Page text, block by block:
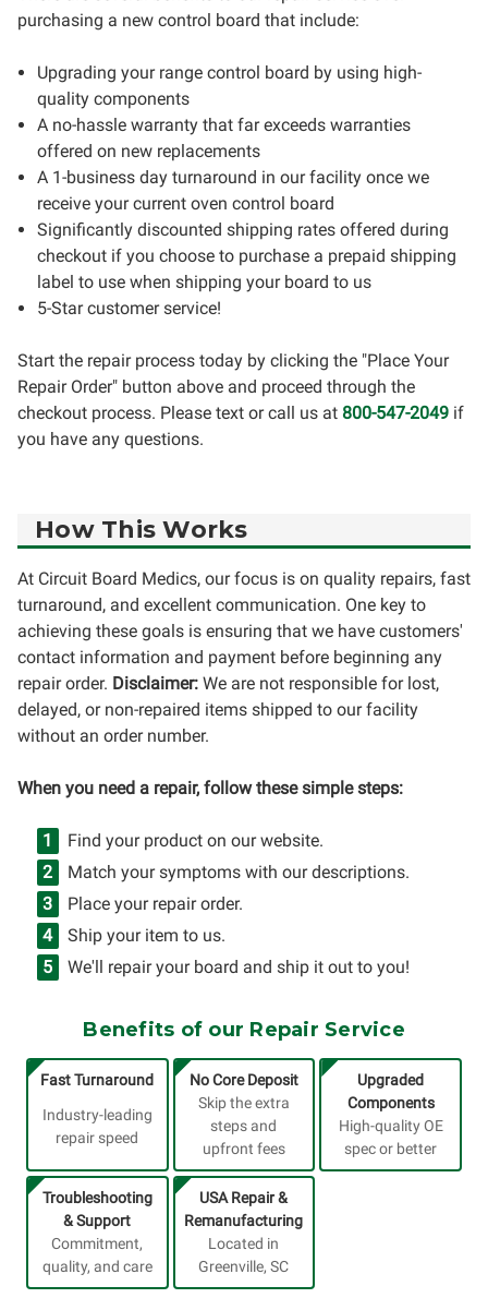
purchasing a new control board that include:
Upgrading your range control board by using high-
quality components
A no-hassle warranty that far exceeds warranties
offered on new replacements
A 1-business day turnaround in our facility once we
receive your current oven control board
Significantly discounted shipping rates offered during
checkout if you choose to purchase a prepaid shipping
label to use when shipping your board to us
5-Star customer service!
Start the repair process today by clicking the "Place Your
Repair Order" button above and proceed through the
checkout process. Please text or call us at 800-547-2049 if
you have any questions.
How This Works
At Circuit Board Medics, our focus is on quality repairs, fast
turnaround, and excellent communication. One key to
achieving these goals is ensuring that we have customers'
contact information and payment before beginning any
repair order. Disclaimer: We are not responsible for lost,
delayed, or non-repaired items shipped to our facility
without an order number.
When you need a repair, follow these simple steps:
Find your product on our website.
Match your symptoms with our descriptions.
Place your repair order.
Ship your item to us.
We'll repair your board and ship it out to you!
Benefits of our Repair Service
Fast Turnaround
Industry-leading
repair speed
No Core Deposit
Skip the extra
steps and
upfront fees
Upgraded
Components
High-quality OE
spec or better
Troubleshooting
& Support
Commitment,
quality, and care
USA Repair &
Remanufacturing
Located in
Greenville, SC